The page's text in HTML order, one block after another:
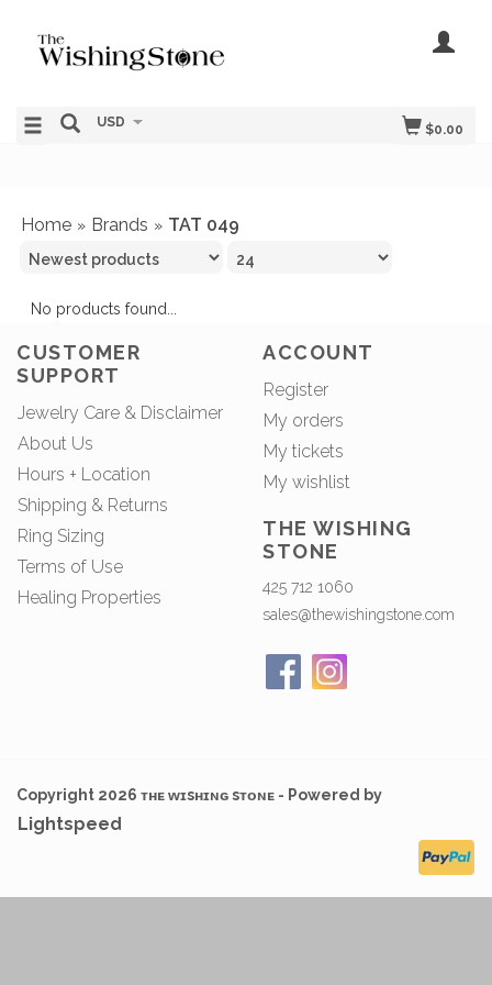
$0.00
USD
Home » Brands » TAT 049
No products found...
CUSTOMER
SUPPORT
Jewelry Care & Disclaimer
About Us
Hours + Location
Shipping & Returns
Ring Sizing
Terms of Use
Healing Properties
ACCOUNT
Register
My orders
My tickets
My wishlist
THE WISHING
STONE
425 712 1060
sales@thewishingstone.com
Copyright 2026 ᴛʜᴇ ᴡɪsʜɪɴɢ sᴛᴏɴᴇ - Powered by
Lightspeed